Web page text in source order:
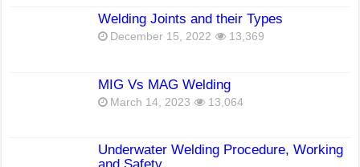
Welding Joints and their Types
December 15, 2022 13,369
MIG Vs MAG Welding
March 14, 2023 13,064
Underwater Welding Procedure, Working